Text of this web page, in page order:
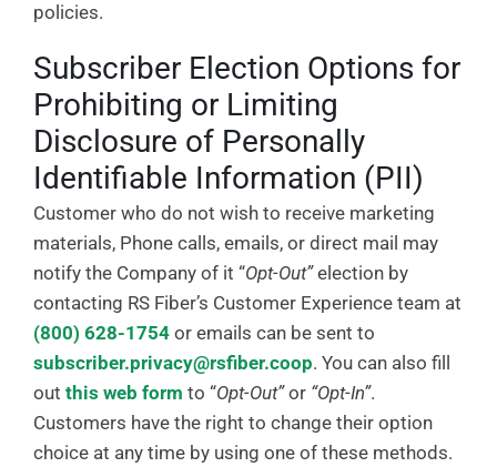
policies.
Subscriber Election Options for
Prohibiting or Limiting
Disclosure of Personally
Identifiable Information (PII)
Customer who do not wish to receive marketing
materials, Phone calls, emails, or direct mail may
notify the Company of it “Opt-Out”election by
contacting RS Fiber’s Customer Experience team at
(800) 628-1754or emails can be sent to
subscriber.privacy@rsfiber.coop. You can also fill
out this web form to “Opt-Out”or “Opt-In”.
Customers have the right to change their option
choice at any time by using one of these methods.